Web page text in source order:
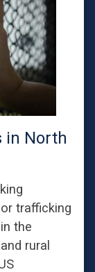
in North
trafficking
the
rural